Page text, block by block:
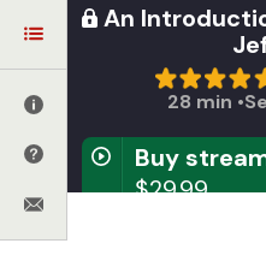
An
28 min
Buy
$29.99